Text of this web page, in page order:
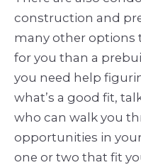
construction and
many other options
for you than a
you need help
what’s a good fit,
who can walk you
opportunities in
one or two that fit